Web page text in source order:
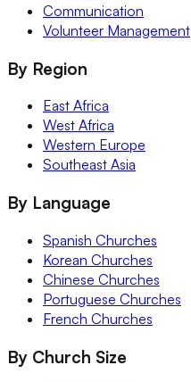
Communication
Volunteer Management
By Region
East Africa
West Africa
Western Europe
Southeast Asia
By Language
Spanish Churches
Korean Churches
Chinese Churches
Portuguese Churches
French Churches
By Church Size